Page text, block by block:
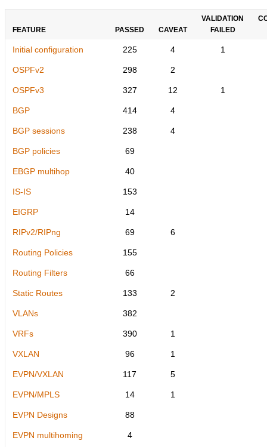
FEATURE PASSED CAVEAT
VALIDATION
FAILED
Initial configuration 225 4 1
OSPFv2 298 2
OSPFv3 327 12 1
BGP 414 4
BGP sessions 238 4
BGP policies 69
EBGP multihop 40
IS-IS 153
EIGRP 14
RIPv2/RIPng 69 6
Routing Policies 155
Routing Filters 66
Static Routes 133 2
VLANs 382
VRFs 390 1
VXLAN 96 1
EVPN/VXLAN 117 5
EVPN/MPLS 14 1
EVPN Designs 88
EVPN multihoming 4